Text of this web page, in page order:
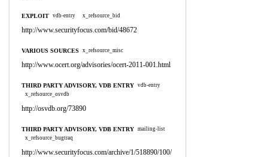
EXPLOIT vdb-entry x_refsource_bid
http://www.securityfocus.com/bid/48672
VARIOUS SOURCES x_refsource_misc
http://www.ocert.org/advisories/ocert-2011-001.html
THIRD PARTY ADVISORY, VDB ENTRY vdb-entry
x_refsource_osvdb
http://osvdb.org/73890
THIRD PARTY ADVISORY, VDB ENTRY mailing-list
x_refsource_bugtraq
http://www.securityfocus.com/archive/1/518890/100/